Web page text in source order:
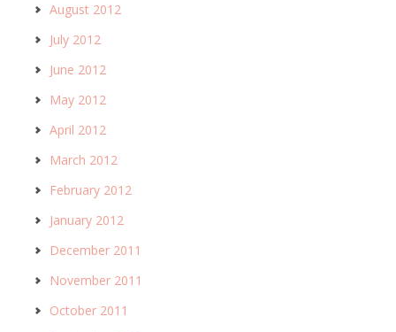
August 2012
July 2012
June 2012
May 2012
April 2012
March 2012
February 2012
January 2012
December 2011
November 2011
October 2011